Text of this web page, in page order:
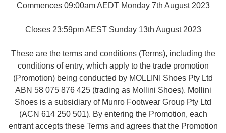
Commences 09:00am AEDT Monday 7th August 2023
Closes 23:59pm AEST Sunday 13th August 2023
These are the terms and conditions (Terms), including the
conditions of entry, which apply to the trade promotion
(Promotion) being conducted by MOLLINI Shoes Pty Ltd
ABN 58 075 876 425 (trading as Mollini Shoes). Mollini
Shoes is a subsidiary of Munro Footwear Group Pty Ltd
(ACN 614 250 501). By entering the Promotion, each
entrant accepts these Terms and agrees that the Promotion